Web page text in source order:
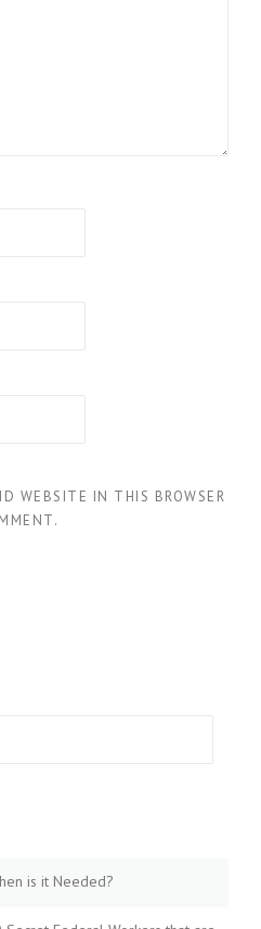
WEBSITE IN THIS BROWSER
is it Needed?